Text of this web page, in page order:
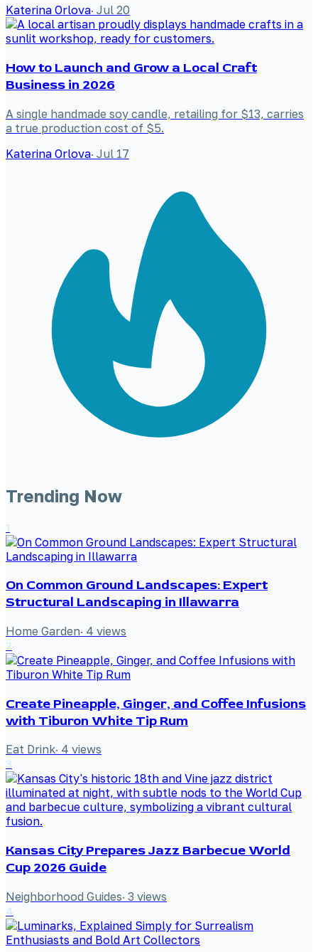
Katerina Orlova· Jul 20
How to Launch and Grow a Local Craft
Business in 2026
A single handmade soy candle, retailing for $13, carries
a true production cost of $5.
Katerina Orlova· Jul 17
Trending Now
1
On Common Ground Landscapes: Expert
Structural Landscaping in Illawarra
Home Garden· 4 views
2
Create Pineapple, Ginger, and Coffee Infusions
with Tiburon White Tip Rum
Eat Drink· 4 views
3
Kansas City Prepares Jazz Barbecue World
Cup 2026 Guide
Neighborhood Guides· 3 views
4